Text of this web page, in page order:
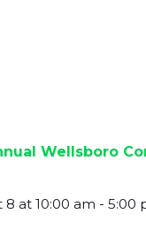
Wellsboro
8 at 10:00 am - 5:00